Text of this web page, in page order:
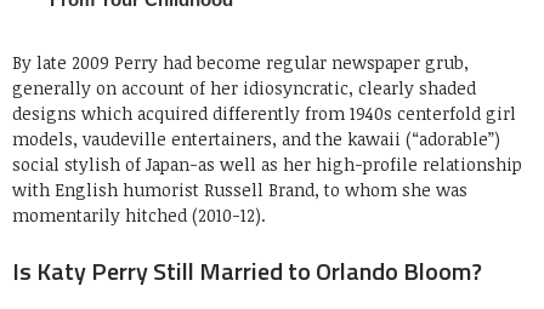
By late 2009 Perry had become regular newspaper grub,
generally on account of her idiosyncratic, clearly shaded
designs which acquired differently from 1940s centerfold girl
models, vaudeville entertainers, and the kawaii (“adorable”)
social stylish of Japan-as well as her high-profile relationship
with English humorist Russell Brand, to whom she was
momentarily hitched (2010-12).
Is Katy Perry Still Married to Orlando Bloom?